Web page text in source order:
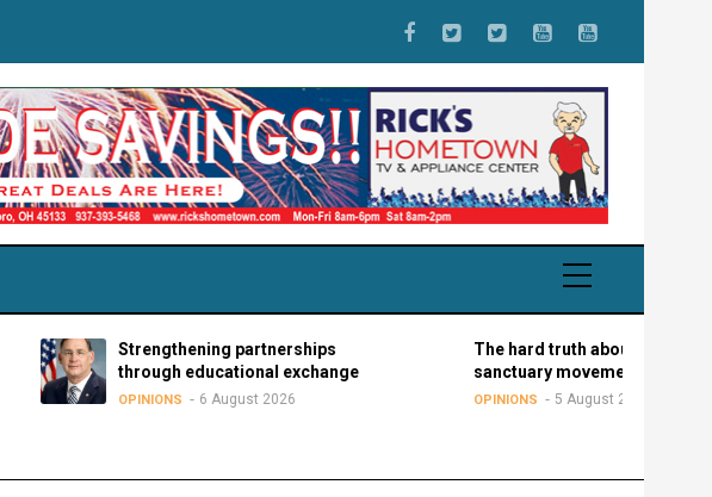
Strengthening partnerships
through educational exchange
OPINIONS 6 August 2026
The hard truth about the
sanctuary movement
5 August 2026